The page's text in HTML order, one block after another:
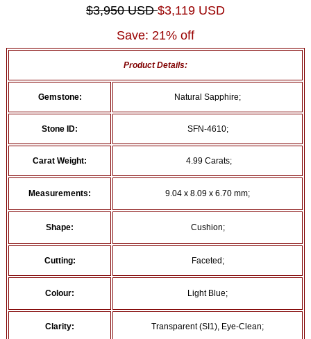
$3,950 USD$3,119 USD
Save: 21% off
Product Details:
Gemstone: Natural Sapphire;
Stone ID: SFN-4610;
Carat Weight: 4.99 Carats;
Measurements: 9.04 x 8.09 x 6.70 mm;
Shape: Cushion;
Cutting: Faceted;
Colour: Light Blue;
Clarity: Transparent (SI1), Eye-Clean;